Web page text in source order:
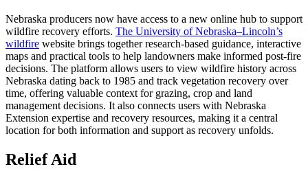
Nebraska producers now have access to a new online hub to support
wildfire recovery efforts. The University of Nebraska–Lincoln’s
wildfire website brings together research-based guidance, interactive
maps and practical tools to help landowners make informed post-fire
decisions. The platform allows users to view wildfire history across
Nebraska dating back to 1985 and track vegetation recovery over
time, offering valuable context for grazing, crop and land
management decisions. It also connects users with Nebraska
Extension expertise and recovery resources, making it a central
location for both information and support as recovery unfolds.
Relief Aid